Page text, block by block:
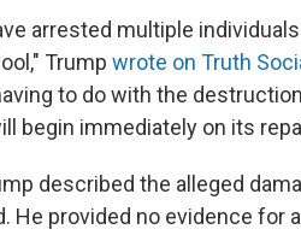
arrested multiple
Trump wrote on Truth
to do with the
begin immediately on its
described the alleged
He provided no evidence for